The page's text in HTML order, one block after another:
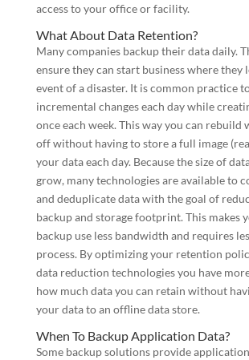
access to your office or facility.
What About Data Retention?
Many companies backup their data daily.
ensure they can start business where they
event of a disaster. It is common practice
incremental changes each day while
once each week. This way you can rebuild
off without having to store a full image
your data each day. Because the size of
grow, many technologies are available to
and deduplicate data with the goal of
backup and storage footprint. This makes
backup use less bandwidth and requires
process. By optimizing your retention
data reduction technologies you have
how much data you can retain without
your data to an offline data store.
When To Backup Application Data?
Some backup solutions provide